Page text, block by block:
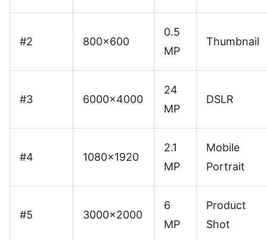
#2 800×600
0.5
MP
Thumbnail
#3 6000×4000
24
MP
DSLR
#4 1080×1920
2.1
MP
Mobile
Portrait
#5 3000×2000
6
MP
Product
Shot